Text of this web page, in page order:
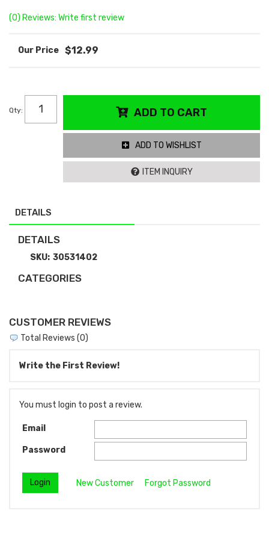
(0) Reviews: Write first review
$12.99
Qty: ADD TO CART
ADD TO WISHLIST
ITEM INQUIRY
DETAILS
DETAILS
SKU: 30531402
CATEGORIES
CUSTOMER REVIEWS
Total Reviews (0)
Write the First Review!
You must login to post a review.
Email
Password
New Customer Forgot Password